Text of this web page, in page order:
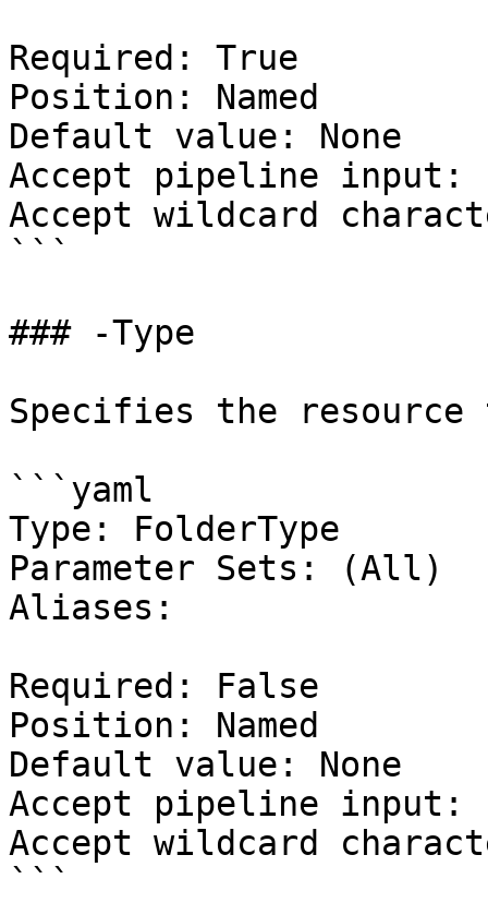
Required: True
Position: Named
Default value: None
Accept pipeline input:
Accept wildcard
```
### -Type
Specifies the resource
```yaml
Type: FolderType
Parameter Sets: (All)
Aliases:
Required: False
Position: Named
Default value: None
Accept pipeline input:
Accept wildcard
```